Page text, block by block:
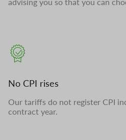
No CPI rises
Our tariffs do not register CPI
contract year.